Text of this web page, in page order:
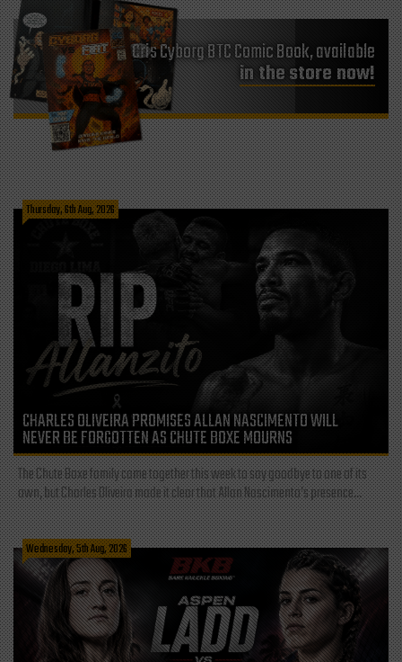
Cris Cyborg BTC Comic Book, available
in the store now!
Thursday, 6th Aug, 2026
CHARLES OLIVEIRA PROMISES ALLAN NASCIMENTO WILL
NEVER BE FORGOTTEN AS CHUTE BOXE MOURNS
The Chute Boxe family came together this week to say goodbye to one of its
own, but Charles Oliveira made it clear that Allan Nascimento’s presence...
Wednesday, 5th Aug, 2026